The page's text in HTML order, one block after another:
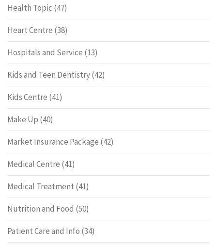
Health Topic (47)
Heart Centre (38)
Hospitals and Service (13)
Kids and Teen Dentistry(42)
Kids Centre (41)
Make Up (40)
Market Insurance Package (42)
Medical Centre (41)
Medical Treatment (41)
Nutrition and Food (50)
Patient Care and Info (34)